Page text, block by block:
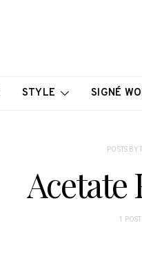
STYLE SIGNÉ
POSTS BY
Acetate
1 POST